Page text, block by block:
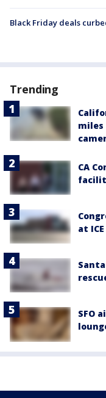
Black Friday deals
Trending
miles
CA
at
SFO